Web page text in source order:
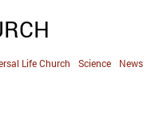
News
Science
Life Church